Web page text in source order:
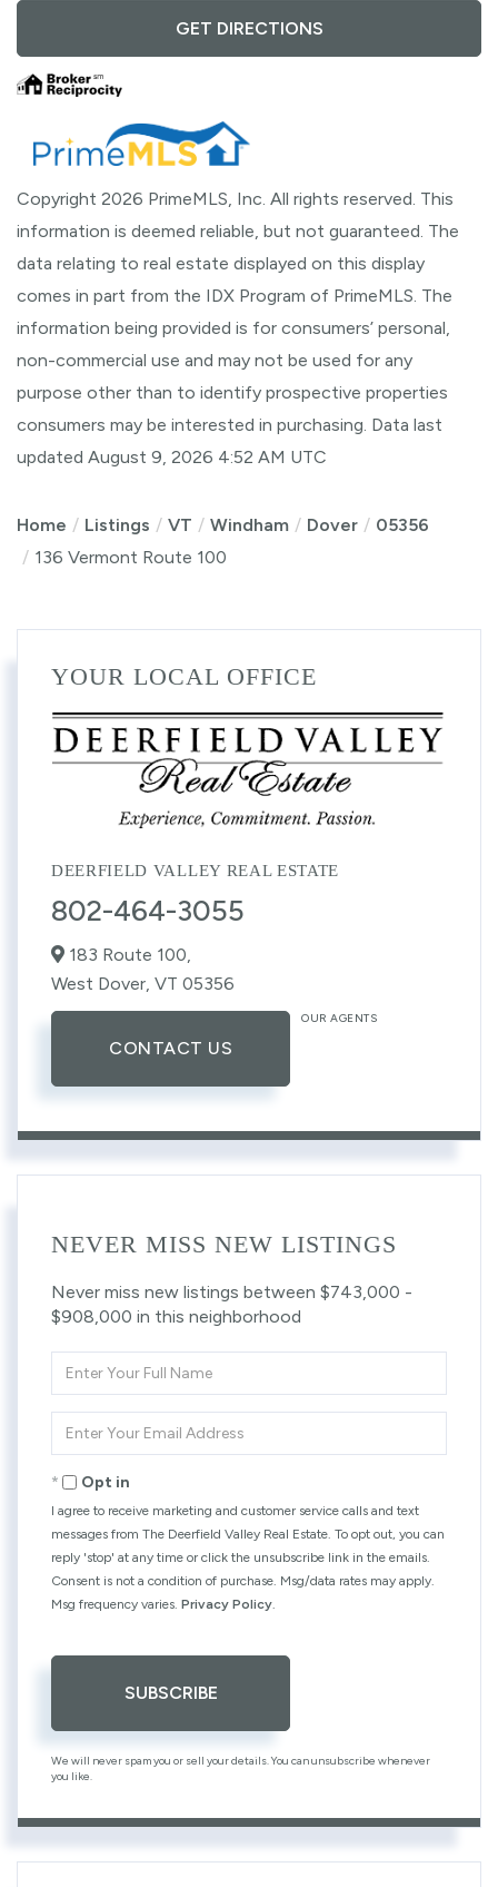
GET DIRECTIONS
Copyright 2026 PrimeMLS, Inc. All rights reserved. This
information is deemed reliable, but not guaranteed. The
data relating to real estate displayed on this display
comes in part from the IDX Program of PrimeMLS. The
information being provided is for consumers’ personal,
non-commercial use and may not be used for any
purpose other than to identify prospective properties
consumers may be interested in purchasing. Data last
updated August 9, 2026 4:52 AM UTC
Home Listings VT Windham Dover
05356
136 Vermont Route 100
YOUR LOCAL OFFICE
DEERFIELD VALLEY REAL ESTATE
802-464-3055
183 Route 100,
West Dover, VT 05356
CONTACT US
OUR AGENTS
NEVER MISS NEW LISTINGS
Never miss new listings between $743,000 -
$908,000 in this neighborhood
Full
Your
Opt in
I agree to receive marketing and customer service calls and text
messages from The Deerfield Valley Real Estate. To opt out, you can
reply 'stop' at any time or click the unsubscribe link in the emails.
Consent is not a condition of purchase. Msg/data rates may apply.
Msg frequency varies. Privacy Policy.
SUBSCRIBE
We will never spam you or sell your details. You can unsubscribe whenever
you like.